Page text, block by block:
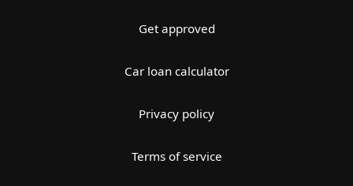
Get approved
Car loan calculator
Privacy policy
Terms of service